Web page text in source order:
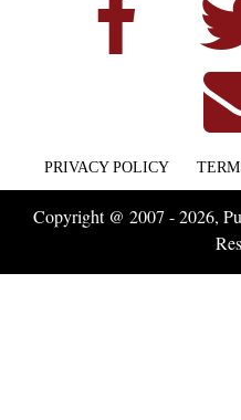
PRIVACY POLICY
Copyright @ 2007 - 2026,